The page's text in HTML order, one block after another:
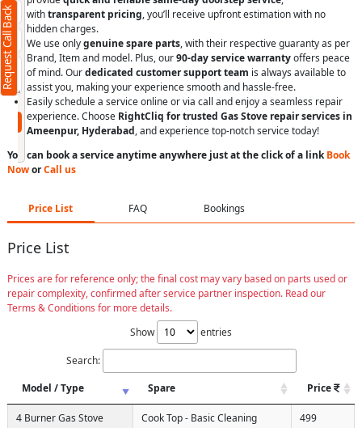
withtransparent pricing, you’ll receive upfront estimation with no
hidden charges.
We use onlygenuine spare parts, with their respective guaranty as per
Brand, Item and model. Plus, our90-day service warrantyoffers peace
of mind. Ourdedicated customer support team is always available to
assist you, making your experience smooth and hassle-free.
Easily schedule a service online or via call and enjoy a seamless repair
experience. Choose RightCliq for trusted Gas Stove repair services in
Ameenpur, Hyderabad, and experience top-notch service today!
You can book a service anytime anywhere just at the click of a linkBook
NoworCall us
Price List FAQ Bookings
Price List
Prices are for reference only; the final cost may vary based on parts used or
repair complexity, confirmed after service partner inspection. Read our
Terms & Conditions for more details.
Show
entries
Search:
Model / Type
Spare Price
4 Burner Gas Stove Cook Top - Basic Cleaning 499
Request Call Back +91
(Min: 10, Max:250 characters)
Submit
By clicking submit you agree to our
terms
and conditionsand theprivacy policy